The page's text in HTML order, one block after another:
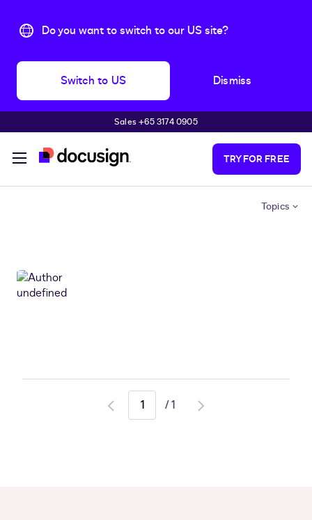
Do you want to switch to our US site?
Switch to US Dismiss
Sales +65 3174 0905
TRY FOR FREE
Topics
Go
/1
Go